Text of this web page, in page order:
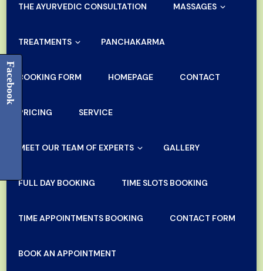
THE AYURVEDIC CONSULTATION MASSAGES
TREATMENTS PANCHAKARMA
BOOKING FORM HOMEPAGE CONTACT
PRICING SERVICE
MEET OUR TEAM OF EXPERTS GALLERY
FULL DAY BOOKING TIME SLOTS BOOKING
TIME APPOINTMENTS BOOKING CONTACT FORM
BOOK AN APPOINTMENT
Facebook